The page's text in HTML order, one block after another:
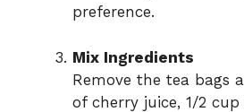
preference.
Mix Ingredients
Remove the tea bags
of cherry juice, 1/2